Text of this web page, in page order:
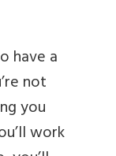
have a
not
you
work